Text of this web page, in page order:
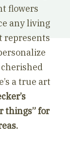
flowers
any living
represents
a true art
things” for